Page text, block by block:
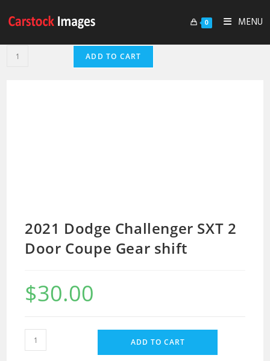
0 MENU
ADD TO CART
2021 Dodge Challenger SXT 2
Door Coupe Gear shift
$30.00
ADD TO CART